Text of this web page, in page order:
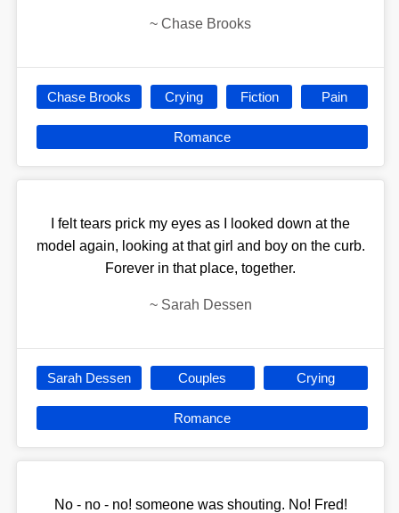
~ Chase Brooks
Chase Brooks Crying Fiction Pain
Romance
I felt tears prick my eyes as I looked down at the
model again, looking at that girl and boy on the curb.
Forever in that place, together.
~ Sarah Dessen
Sarah Dessen Couples Crying
Romance
No - no - no! someone was shouting. No! Fred!